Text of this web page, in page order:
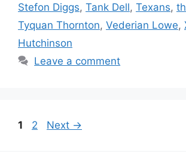
Stefon Diggs, Tank Dell, Texans,
Tyquan Thornton, Vederian Lowe,
Hutchinson
Leave a comment
Page
1 Page
2 Next →